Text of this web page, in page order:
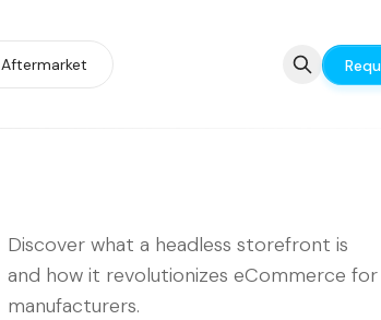
Aftermarket
Discover what a headless storefront is
and how it revolutionizes eCommerce for
manufacturers.